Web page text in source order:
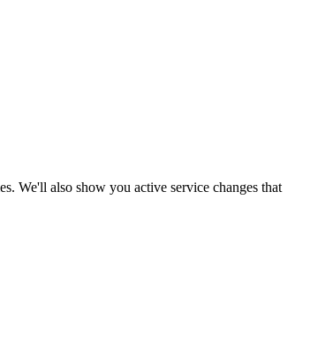
We'll also show you active service changes that